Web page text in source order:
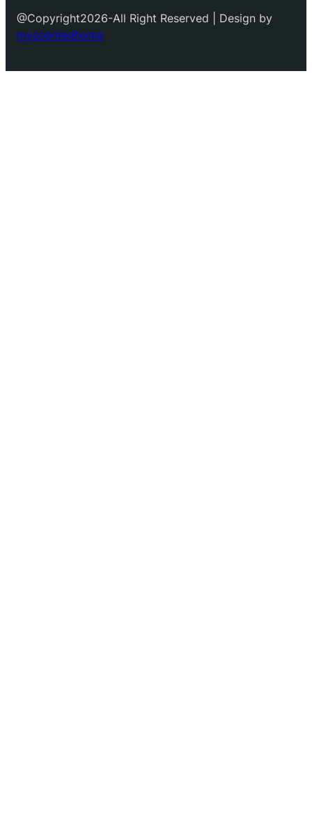
@Copyright2026-All Right Reserved | Design by
myscentedhome